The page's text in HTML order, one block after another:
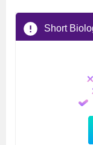
Short